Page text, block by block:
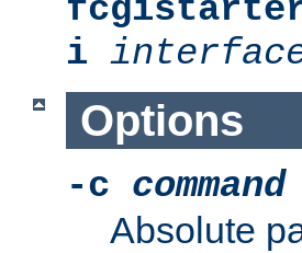
i
Options
-c command
Absolute